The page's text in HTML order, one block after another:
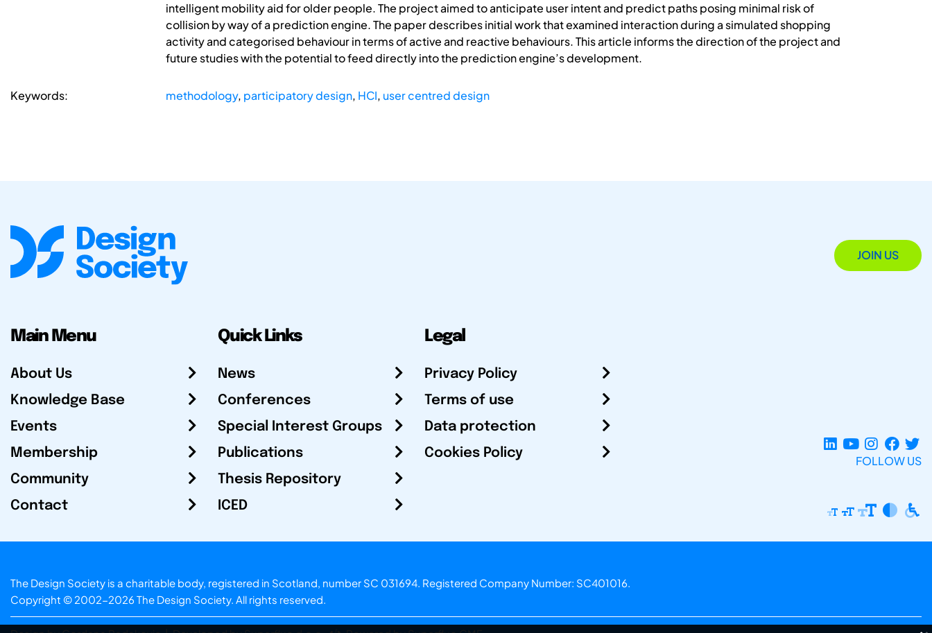
intelligent mobility aid for older people. The project aimed to anticipate user intent and predict paths posing minimal risk of
collision by way of a prediction engine. The paper describes initial work that examined interaction during a simulated shopping
activity and categorised behaviour in terms of active and reactive behaviours. This article informs the direction of the project and
future studies with the potential to feed directly into the prediction engine’s development.
Keywords: methodology, participatory design, HCI, user centred design
JOIN US
Main Menu
About Us
Knowledge Base
Events
Membership
Community
Contact
Quick Links
News
Conferences
Special Interest Groups
Publications
Thesis Repository
ICED
Legal
Privacy Policy
Terms of use
Data protection
Cookies Policy
FOLLOW US
The Design Society is a charitable body, registered in Scotland, number SC 031694. Registered Company Number: SC401016.
Copyright © 2002-2026 The Design Society. All rights reserved.